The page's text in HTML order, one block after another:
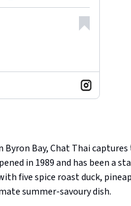
Bay, Chat Thai
in 1989 and has been a
five spice roast duck,
summer-savoury dish.